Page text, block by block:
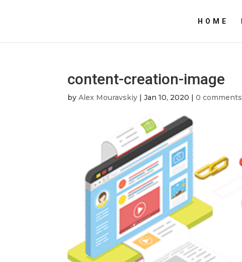
HOME
content-creation-image
byAlex Mouravskiy |Jan 10, 2020 |0 comments